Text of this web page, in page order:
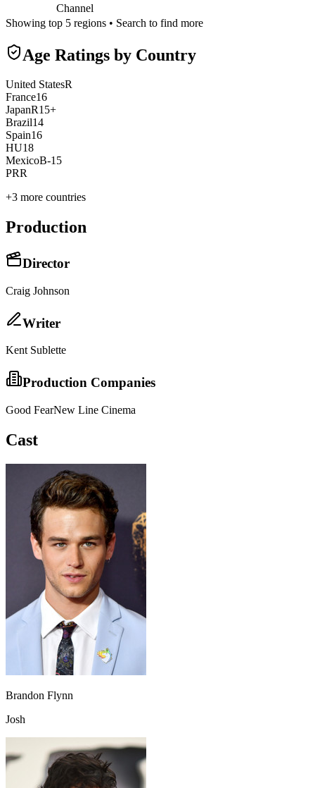
Channel
Showing top 5 regions • Search to find more
Age Ratings by Country
United StatesR
France16
JapanR15+
Brazil14
Spain16
HU18
MexicoB-15
PRR
+3 more countries
Production
Director
Craig Johnson
Writer
Kent Sublette
Production Companies
Good FearNew Line Cinema
Cast
Brandon Flynn
Josh